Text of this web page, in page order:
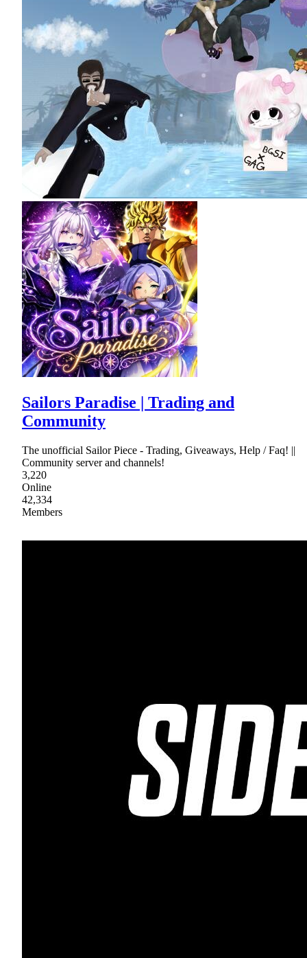
Sailors Paradise | Trading and
Community
The unofficial Sailor Piece - Trading, Giveaways, Help / Faq! ||
Community server and channels!
3,220
Online
42,334
Members